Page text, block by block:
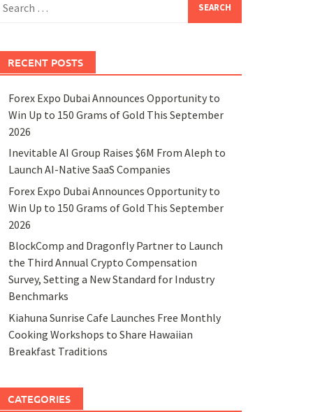
for:
RECENT POSTS
Forex Expo Dubai Announces Opportunity to
Win Up to 150 Grams of Gold This September
2026
Inevitable AI Group Raises $6M From Aleph to
Launch AI-Native SaaS Companies
Forex Expo Dubai Announces Opportunity to
Win Up to 150 Grams of Gold This September
2026
BlockComp and Dragonfly Partner to Launch
the Third Annual Crypto Compensation
Survey, Setting a New Standard for Industry
Benchmarks
Kiahuna Sunrise Cafe Launches Free Monthly
Cooking Workshops to Share Hawaiian
Breakfast Traditions
CATEGORIES